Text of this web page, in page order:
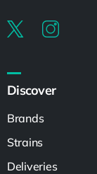
Discover
Brands
Strains
Deliveries